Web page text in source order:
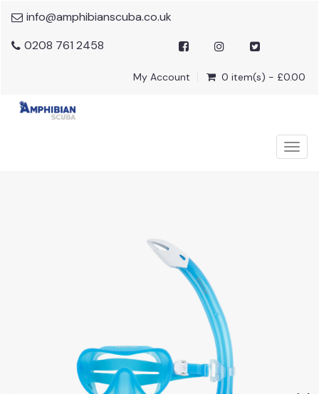
info@amphibianscuba.co.uk
0208 761 2458
My Account 0 item(s) - £0.00